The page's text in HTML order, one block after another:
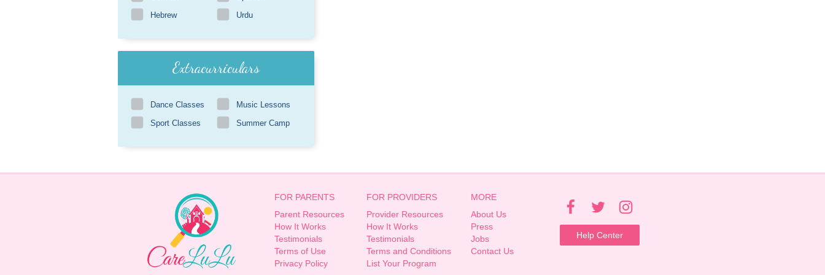
Hebrew
Urdu
Extracurriculars
Dance Classes
Music Lessons
Sport Classes
Summer Camp
FOR PARENTS
Parent Resources
How It Works
Testimonials
Terms of Use
Privacy Policy
FOR PROVIDERS
Provider Resources
How It Works
Testimonials
Terms and Conditions
List Your Program
MORE
About Us
Press
Jobs
Contact Us
Help Center